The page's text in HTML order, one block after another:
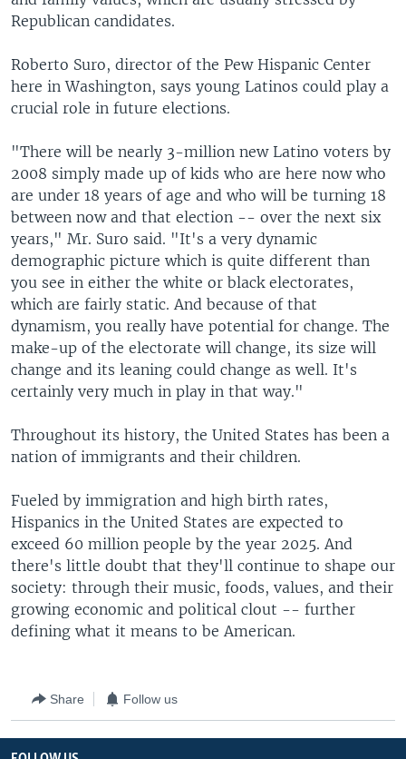
Republican candidates.
Roberto Suro, director of the Pew Hispanic Center
here in Washington, says young Latinos could play a
crucial role in future elections.
"There will be nearly 3-million new Latino voters by
2008 simply made up of kids who are here now who
are under 18 years of age and who will be turning 18
between now and that election -- over the next six
years," Mr. Suro said. "It's a very dynamic
demographic picture which is quite different than
you see in either the white or black electorates,
which are fairly static. And because of that
dynamism, you really have potential for change. The
make-up of the electorate will change, its size will
change and its leaning could change as well. It's
certainly very much in play in that way."
Throughout its history, the United States has been a
nation of immigrants and their children.
Fueled by immigration and high birth rates,
Hispanics in the United States are expected to
exceed 60 million people by the year 2025. And
there's little doubt that they'll continue to shape our
society: through their music, foods, values, and their
growing economic and political clout -- further
defining what it means to be American.
Share Follow us